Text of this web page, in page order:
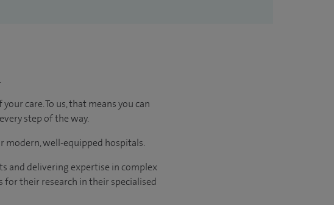
care. To us, that means you can
step of the way.
well-equipped hospitals.
and delivering expertise in complex
their research in their specialised